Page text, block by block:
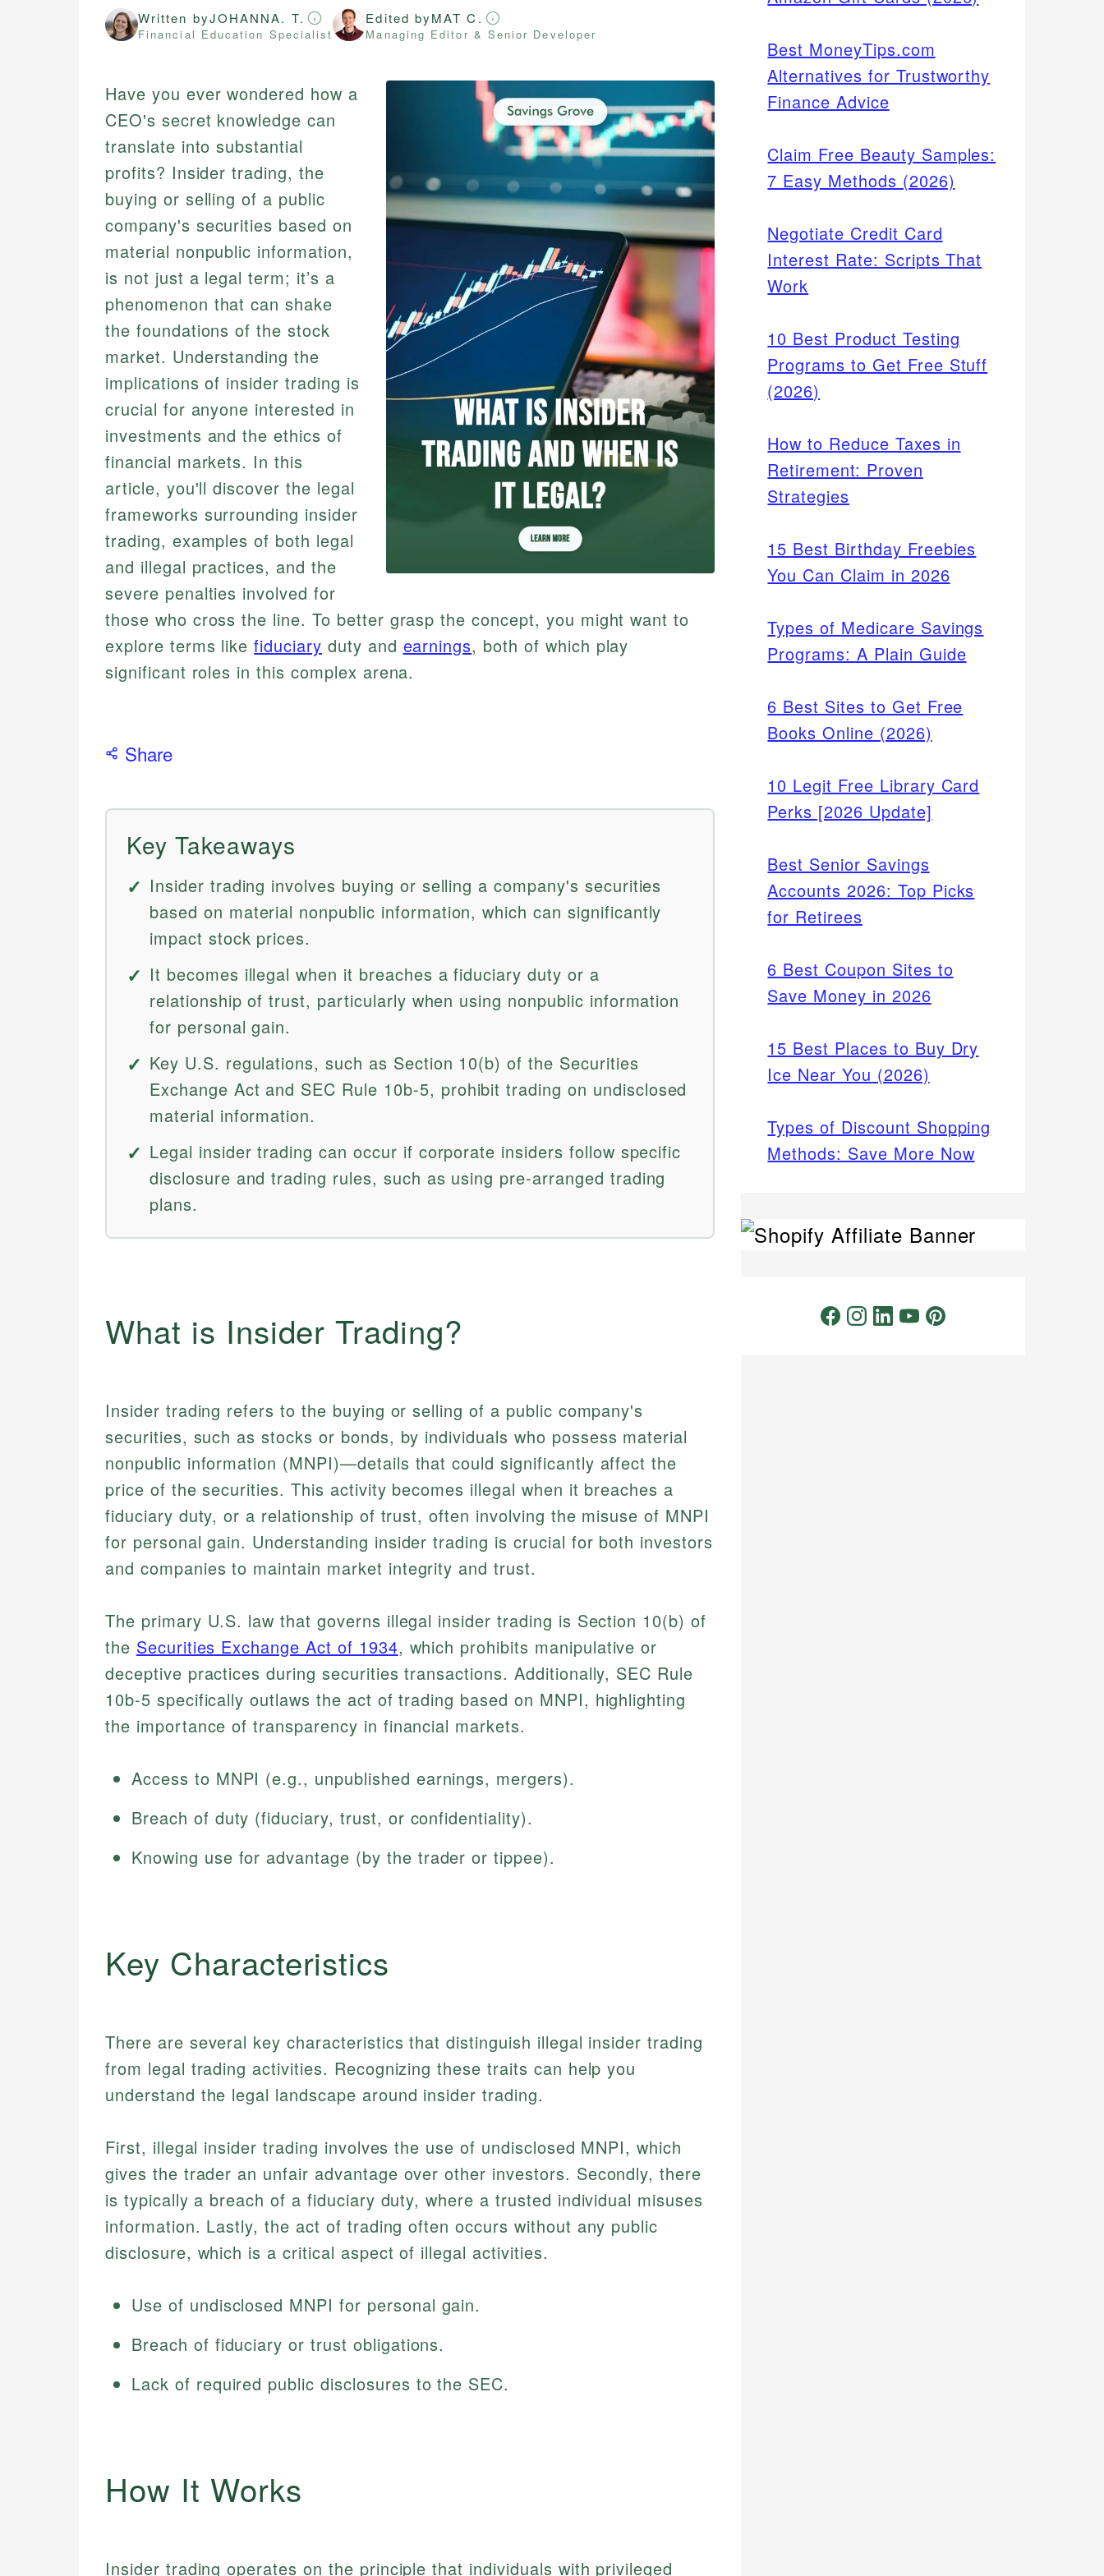
Written byJOHANNA. T.
Financial Education Specialist
Edited byMAT C.
Managing Editor & Senior Developer
Have you ever wondered how a
CEO's secret knowledge can
translate into substantial
profits? Insider trading, the
buying or selling of a public
company's securities based on
material nonpublic information,
is not just a legal term; it’s a
phenomenon that can shake
the foundations of the stock
market. Understanding the
implications of insider trading is
crucial for anyone interested in
investments and the ethics of
financial markets. In this
article, you'll discover the legal
frameworks surrounding insider
trading, examples of both legal
and illegal practices, and the
severe penalties involved for
those who cross the line. To better grasp the concept, you might want to
explore terms likefiduciary duty and earnings, both of which play
significant roles in this complex arena.
Share
Key Takeaways
Insider trading involves buying or selling a company's securities
based on material nonpublic information, which can significantly
impact stock prices.
It becomes illegal when it breaches a fiduciary duty or a
relationship of trust, particularly when using nonpublic information
for personal gain.
Key U.S. regulations, such as Section 10(b) of the Securities
Exchange Act and SEC Rule 10b-5, prohibit trading on undisclosed
material information.
Legal insider trading can occur if corporate insiders follow specific
disclosure and trading rules, such as using pre-arranged trading
plans.
What is Insider Trading?
Insider trading refers to the buying or selling of a public company's
securities, such as stocks or bonds, by individuals who possess material
nonpublic information (MNPI)—details that could significantly affect the
price of the securities. This activity becomes illegal when it breaches a
fiduciary duty, or a relationship of trust, often involving the misuse of MNPI
for personal gain. Understanding insider trading is crucial for both investors
and companies to maintain market integrity and trust.
The primary U.S. law that governs illegal insider trading is Section 10(b) of
the Securities Exchange Act of 1934, which prohibits manipulative or
deceptive practices during securities transactions. Additionally, SEC Rule
10b-5 specifically outlaws the act of trading based on MNPI, highlighting
the importance of transparency in financial markets.
Access to MNPI (e.g., unpublished earnings, mergers).
Breach of duty (fiduciary, trust, or confidentiality).
Knowing use for advantage (by the trader or tippee).
Key Characteristics
There are several key characteristics that distinguish illegal insider trading
from legal trading activities. Recognizing these traits can help you
understand the legal landscape around insider trading.
First, illegal insider trading involves the use of undisclosed MNPI, which
gives the trader an unfair advantage over other investors. Secondly, there
is typically a breach of a fiduciary duty, where a trusted individual misuses
information. Lastly, the act of trading often occurs without any public
disclosure, which is a critical aspect of illegal activities.
Use of undisclosed MNPI for personal gain.
Breach of fiduciary or trust obligations.
Lack of required public disclosures to the SEC.
How It Works
Insider trading operates on the principle that individuals with privileged
Best MoneyTips.com
Alternatives for Trustworthy
Finance Advice
Claim Free Beauty Samples:
7 Easy Methods (2026)
Negotiate Credit Card
Interest Rate: Scripts That
Work
10 Best Product Testing
Programs to Get Free Stuff
(2026)
How to Reduce Taxes in
Retirement: Proven
Strategies
15 Best Birthday Freebies
You Can Claim in 2026
Types of Medicare Savings
Programs: A Plain Guide
6 Best Sites to Get Free
Books Online (2026)
10 Legit Free Library Card
Perks [2026 Update]
Best Senior Savings
Accounts 2026: Top Picks
for Retirees
6 Best Coupon Sites to
Save Money in 2026
15 Best Places to Buy Dry
Ice Near You (2026)
Types of Discount Shopping
Methods: Save More Now